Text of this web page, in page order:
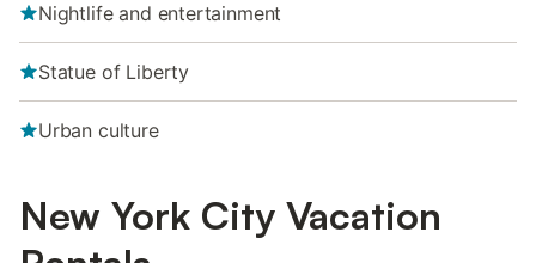
Nightlife and entertainment
Statue of Liberty
Urban culture
New York City Vacation